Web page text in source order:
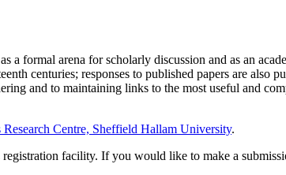
a formal arena for scholarly discussion and as an
centuries; responses to published papers are also
and to maintaining links to the most useful and
Research Centre, Sheffield Hallam University.
facility. If you would like to make a